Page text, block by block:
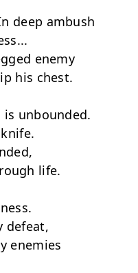
deep ambush
enemy
his chest.
is unbounded.
life.
defeat,
enemies